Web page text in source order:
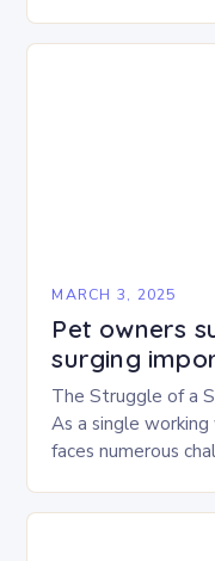
experience…
MARCH 3, 2025
Pet owners
surging
The Struggle of a
As a single
faces numerous